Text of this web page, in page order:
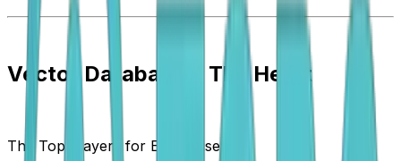
Vector Databases: The Heart
The Top Players for Enterprise: